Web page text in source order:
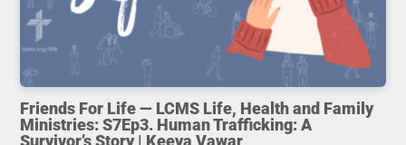
Friends For Life — LCMS Life, Health and Family
Ministries: S7Ep3. Human Trafficking: A
Survivor’s Story | Keeya Vawar